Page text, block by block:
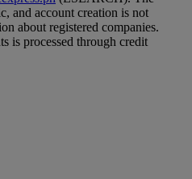
and account creation is not
about registered companies.
is processed through credit